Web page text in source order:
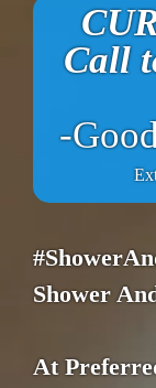
Call
-
Shower
At